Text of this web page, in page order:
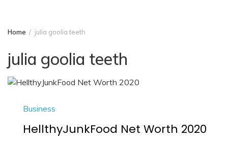
Home julia goolia teeth
julia goolia teeth
Business
HellthyJunkFood Net Worth 2020